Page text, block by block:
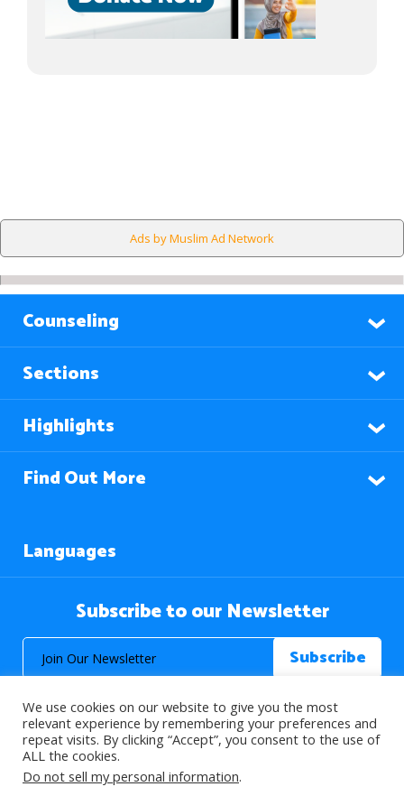
Ads by Muslim Ad Network
Counseling
Sections
Highlights
Find Out More
Languages
Subscribe to our Newsletter
© 2026 About Islam. All Rights Reserved.
We use cookies on our website to give you the most
relevant experience by remembering your preferences and
repeat visits. By clicking “Accept”, you consent to the use of
ALL the cookies.
Do not sell my personal information.